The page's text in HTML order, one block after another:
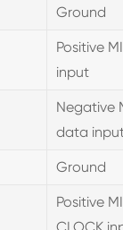
Ground
Positive
input
Negative
data
Ground
Positive
CLOCK